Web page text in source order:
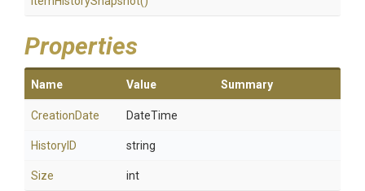
Properties
Name Value Summary
CreationDate DateTime
HistoryID string
Size int